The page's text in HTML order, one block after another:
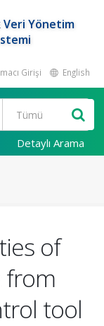
Veri Yönetim
Girişi English
Detaylı Arama
of
from
tool